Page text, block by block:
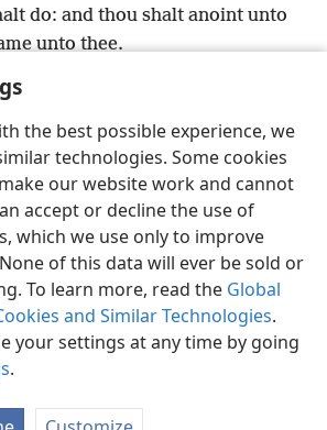
the best possible experience, we
technologies. Some cookies
our website work and cannot
accept or decline the use of
which we use only to improve
of this data will ever be sold or
To learn more, read the Global
and Similar Technologies.
your settings at any time by going
.
do: and thou shalt anoint unto
unto thee.
English Preferences
Tower Bible and Tract Society of Pennsylvania
Policy Privacy Settings
JW.ORG
Log In